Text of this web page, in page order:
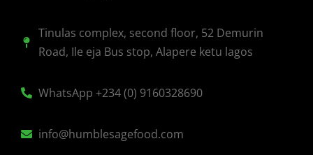
Tinulas complex, second floor, 52 Demurin
Road, Ile eja Bus stop, Alapere ketu lagos
WhatsApp +234 (0) 9160328690
info@humblesagefood.com